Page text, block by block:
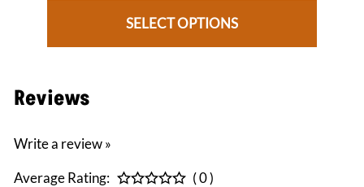
SELECT OPTIONS
Reviews
Write a review »
Average Rating:
( 0 )